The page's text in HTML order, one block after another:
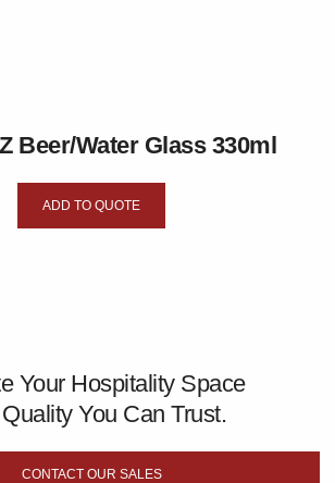
Beer/Water Glass 330ml
ADD TO QUOTE
Your Hospitality Space
You Can Trust.
CONTACT OUR SALES